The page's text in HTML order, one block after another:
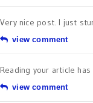
Very nice post. I just
view comment
Reading your article
view comment